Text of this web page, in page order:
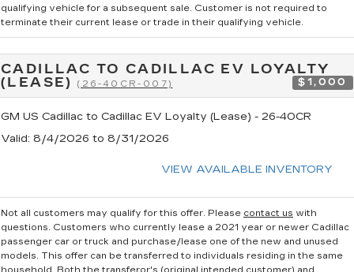
qualifying vehicle for a subsequent sale. Customer is not required to
terminate their current lease or trade in their qualifying vehicle.
CADILLAC TO CADILLAC EV LOYALTY
(LEASE)(26-40CR-007) $1,000
GM US Cadillac to Cadillac EV Loyalty (Lease) - 26-40CR
Valid: 8/4/2026 to 8/31/2026
VIEW AVAILABLE INVENTORY
Not all customers may qualify for this offer. Please contact us with
questions. Customers who currently lease a 2021 year or newer Cadillac
passenger car or truck and purchase/lease one of the new and unused
models. This offer can be transferred to individuals residing in the same
household. Both the transferor's (original intended customer) and